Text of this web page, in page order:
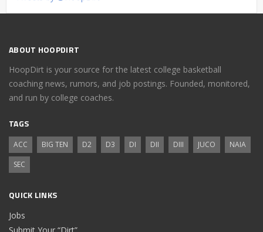
ABOUT HOOPDIRT
HoopDirt is your source for the latest college basketball
coaching news, rumors, and job postings. Founded, monitored,
and run by college coaches.
TAGS
ACC BIG TEN D2 D3 DI DII DIII JUCO
NAIA
SEC
QUICK LINKS
Jobs